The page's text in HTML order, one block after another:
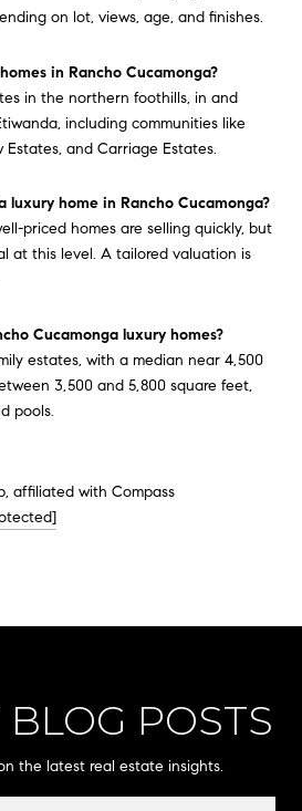
on lot, views, age, and finishes.
in Rancho Cucamonga?
in the northern foothills, in and
including communities like
Estates, and Carriage Estates.
luxury home in Rancho Cucamonga?
priced homes are selling quickly, but
at this level. A tailored valuation is
Cucamonga luxury homes?
estates, with a median near 4,500
3,500 and 5,800 square feet,
pools.
affiliated with Compass
BLOG POSTS
the latest real estate insights.